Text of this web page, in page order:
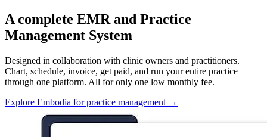
A complete EMR and Practice
Management System
Designed in collaboration with clinic owners and practitioners.
Chart, schedule, invoice, get paid, and run your entire practice
through one platform. All for only one low monthly fee.
Explore Embodia for practice management →